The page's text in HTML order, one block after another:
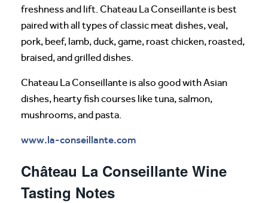
freshness and lift. Chateau La Conseillante is best
paired with all types of classic meat dishes, veal,
pork, beef, lamb, duck, game, roast chicken, roasted,
braised, and grilled dishes.
Chateau La Conseillante is also good with Asian
dishes, hearty fish courses like tuna, salmon,
mushrooms, and pasta.
www.la-conseillante.com
Château La Conseillante Wine
Tasting Notes